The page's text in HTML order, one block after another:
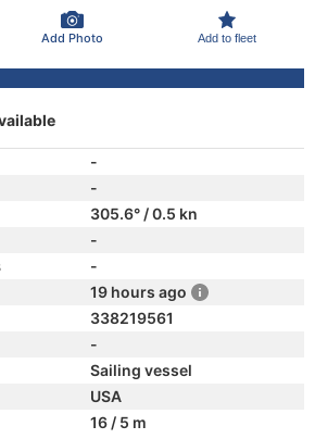
Add Photo Add to fleet
-
-
305.6° / 0.5 kn
-
-
19 hours ago
338219561
-
Sailing vessel
USA
16 / 5 m